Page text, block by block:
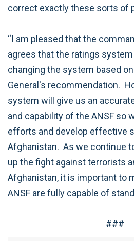
correct exactly these sorts of
“I am pleased that the
agrees that the ratings
changing the system based
General's recommendation.
system will give us an
and capability of the ANSF so
efforts and develop effective
Afghanistan. As we continue
up the fight against terrorists
Afghanistan, it is important to
ANSF are fully capable of
###